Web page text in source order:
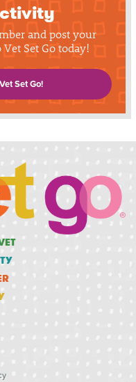
and post your
Set Go today!
Set Go!